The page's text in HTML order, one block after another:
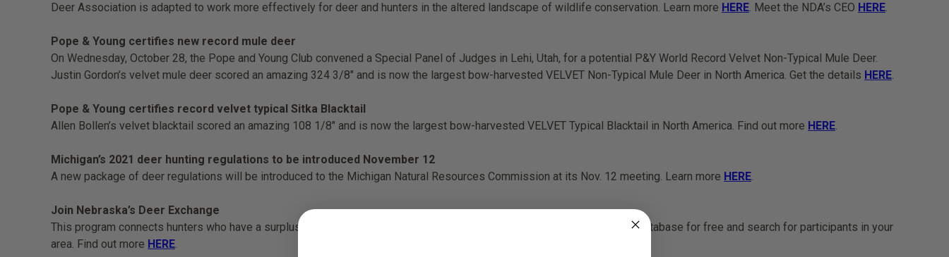
Deer Association is adapted to work more effectively for deer and hunters in the altered landscape of wildlife conservation. Learn more HERE. Meet the NDA’s CEO HERE.
Pope & Young certifies new record mule deer
On Wednesday, October 28, the Pope and Young Club convened a Special Panel of Judges in Lehi, Utah, for a potential P&Y World Record Velvet Non-Typical Mule Deer.
Justin Gordon’s velvet mule deer scored an amazing 324 3/8" and is now the largest bow-harvested VELVET Non-Typical Mule Deer in North America. Get the details HERE.
Pope & Young certifies record velvet typical Sitka Blacktail
Allen Bollen’s velvet blacktail scored an amazing 108 1/8" and is now the largest bow-harvested VELVET Typical Blacktail in North America. Find out more HERE.
Michigan’s 2021 deer hunting regulations to be introduced November 12
A new package of deer regulations will be introduced to the Michigan Natural Resources Commission at its Nov. 12 meeting. Learn more HERE.
Join Nebraska’s Deer Exchange
This program connects hunters who have a surplus of deer with people interested in receiving it. To participate, join our database for free and search for participants in your
area. Find out more HERE.